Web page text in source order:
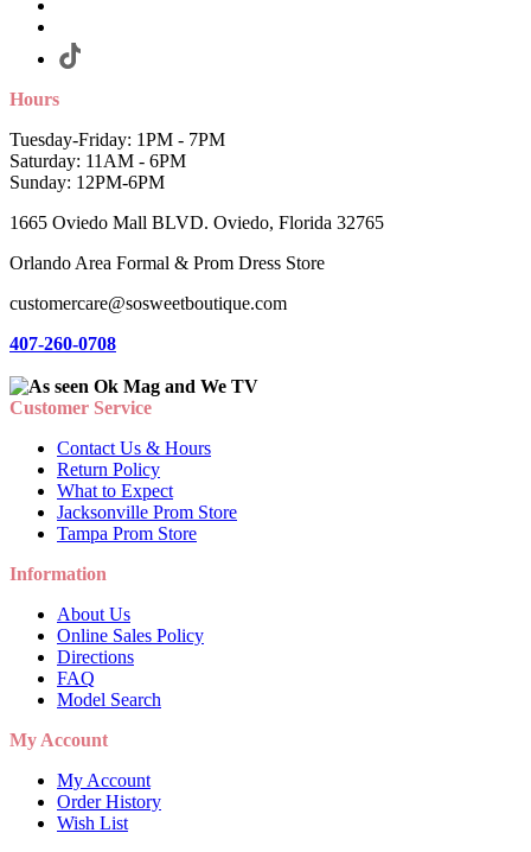
Hours
Tuesday-Friday: 1PM - 7PM
Saturday: 11AM - 6PM
Sunday: 12PM-6PM
1665 Oviedo Mall BLVD. Oviedo, Florida 32765
Orlando Area Formal & Prom Dress Store
customercare@sosweetboutique.com
407-260-0708
Customer Service
Contact Us & Hours
Return Policy
What to Expect
Jacksonville Prom Store
Tampa Prom Store
Information
About Us
Online Sales Policy
Directions
FAQ
Model Search
My Account
My Account
Order History
Wish List